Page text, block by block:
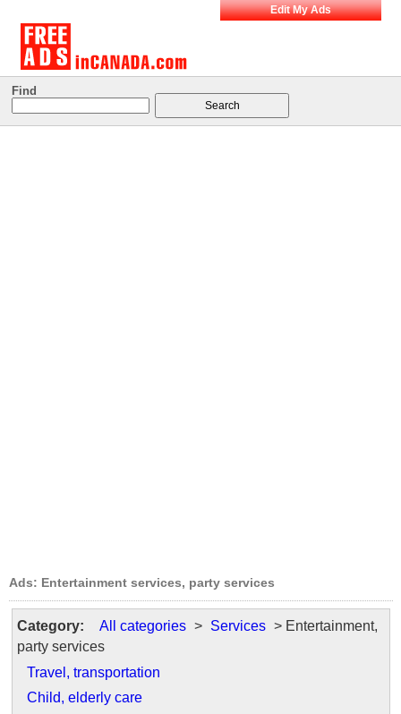
Edit My Ads
Find
Ads: Entertainment services, party services
Category: All categories > Services > Entertainment,
party services
Travel, transportation
Child, elderly care